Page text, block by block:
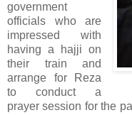
government
officials who are
impressed with
having a hajji on
their train and
arrange for Reza
to conduct a
prayer session for the